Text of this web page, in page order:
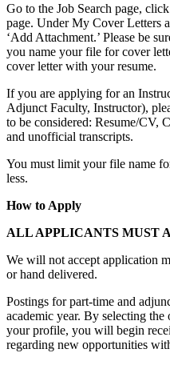
Go to the Job Search page,
page. Under My Cover Letters
‘Add Attachment.’ Please be
you name your file for cover
cover letter with your resume.
If you are applying for an
Adjunct Faculty, Instructor),
to be considered: Resume/CV,
and unofficial transcripts.
You must limit your file name
less.
How to Apply
ALL APPLICANTS MUST
We will not accept application
or hand delivered.
Postings for part-time and
academic year. By selecting
your profile, you will begin
regarding new opportunities